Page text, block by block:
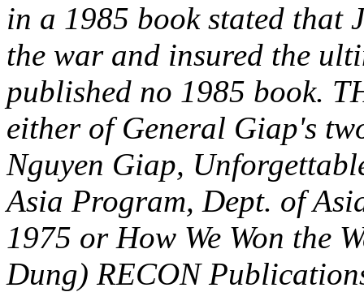
in a 1985 book stated that
the war and insured the
published no 1985 book.
either of General Giap's
Nguyen Giap,
Asia Program, Dept. of
1975 or How We Won the
Dung) RECON